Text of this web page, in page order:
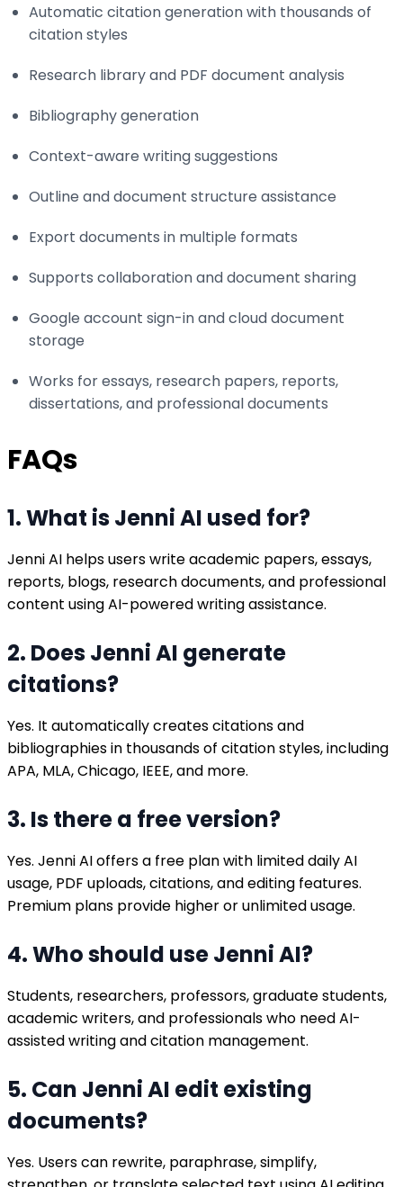
Automatic citation generation with thousands of
citation styles
Research library and PDF document analysis
Bibliography generation
Context-aware writing suggestions
Outline and document structure assistance
Export documents in multiple formats
Supports collaboration and document sharing
Google account sign-in and cloud document
storage
Works for essays, research papers, reports,
dissertations, and professional documents
FAQs
1. What is Jenni AI used for?
Jenni AI helps users write academic papers, essays,
reports, blogs, research documents, and professional
content using AI-powered writing assistance.
2. Does Jenni AI generate
citations?
Yes. It automatically creates citations and
bibliographies in thousands of citation styles, including
APA, MLA, Chicago, IEEE, and more.
3. Is there a free version?
Yes. Jenni AI offers a free plan with limited daily AI
usage, PDF uploads, citations, and editing features.
Premium plans provide higher or unlimited usage.
4. Who should use Jenni AI?
Students, researchers, professors, graduate students,
academic writers, and professionals who need AI-
assisted writing and citation management.
5. Can Jenni AI edit existing
documents?
Yes. Users can rewrite, paraphrase, simplify,